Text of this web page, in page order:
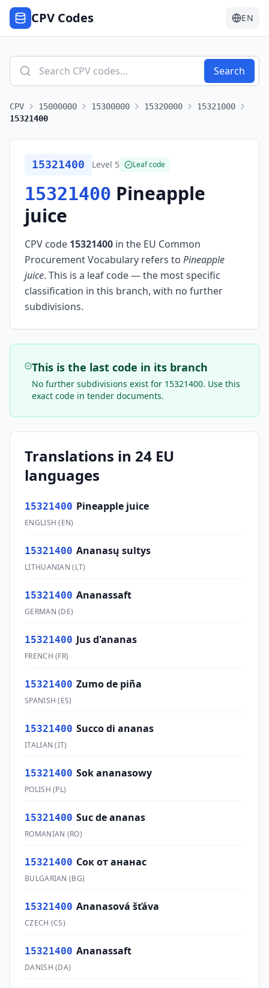
CPV Codes EN
Search
CPV 15000000 15300000 15320000
15321000
15321400
15321400 Level 5 Leaf code
15321400 Pineapple
juice
CPV code 15321400 in the EU Common
Procurement Vocabulary refers to Pineapple
juice. This is a leaf code — the most specific
classification in this branch, with no further
subdivisions.
This is the last code in its branch
No further subdivisions exist for 15321400. Use this
exact code in tender documents.
Translations in 24 EU
languages
15321400 Pineapple juice
ENGLISH (EN)
15321400 Ananasų sultys
LITHUANIAN (LT)
15321400 Ananassaft
GERMAN (DE)
15321400 Jus d'ananas
FRENCH (FR)
15321400 Zumo de piña
SPANISH (ES)
15321400 Succo di ananas
ITALIAN (IT)
15321400 Sok ananasowy
POLISH (PL)
15321400 Suc de ananas
ROMANIAN (RO)
15321400 Сок от ананас
BULGARIAN (BG)
15321400 Ananasová šťáva
CZECH (CS)
15321400 Ananassaft
DANISH (DA)